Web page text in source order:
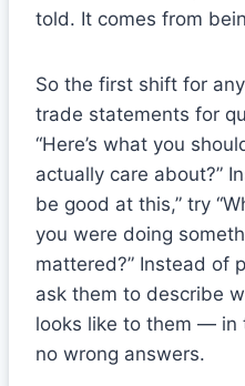
told. It comes from
So the first shift for
trade statements for
“Here’s what you
actually care about?”
be good at this,” try
you were doing
mattered?” Instead of
ask them to describe
looks like to them — in
no wrong answers.